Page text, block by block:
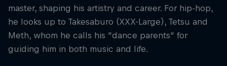
master, shaping his artistry and career. For hip-hop,
he looks up to Takesaburo (XXX-Large), Tetsu and
Meth, whom he calls his "dance parents" for
guiding him in both music and life.